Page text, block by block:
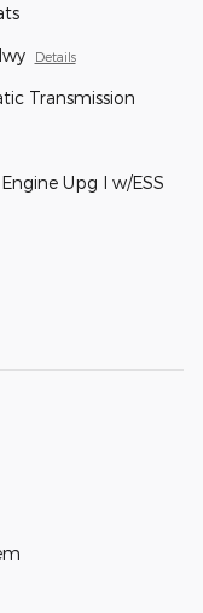
Details
Transmission
Upg I w/ESS